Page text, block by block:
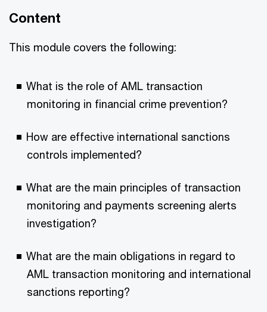
Content
This module covers the following:
What is the role of AML transaction
monitoring in financial crime prevention?
How are effective international sanctions
controls implemented?
What are the main principles of transaction
monitoring and payments screening alerts
investigation?
What are the main obligations in regard to
AML transaction monitoring and international
sanctions reporting?